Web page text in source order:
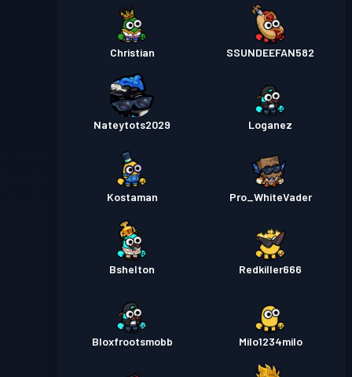
Christian SSUNDEEFAN582
Nateytots2029 Loganez
Kostaman Pro_WhiteVader
Bshelton Redkiller666
Bloxfrootsmobb Milo1234milo